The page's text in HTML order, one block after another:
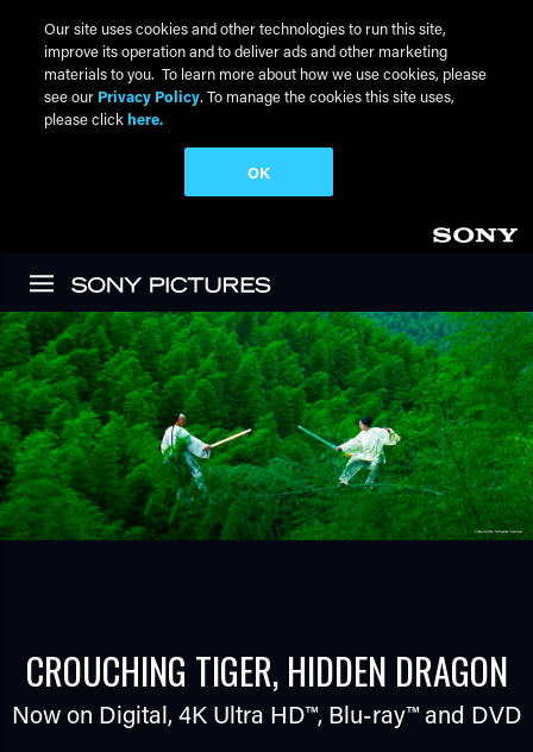
CROUCHING TIGER, HIDDEN DRAGON
Now on Digital,4K Ultra HD™, Blu-ray™and DVD
Our site uses cookies and other technologies to run this site,
improve its operation and to deliver ads and other marketing
materials to you. To learn more about how we use cookies, please
see our Privacy Policy. To manage the cookies this site uses,
please click here.
OK